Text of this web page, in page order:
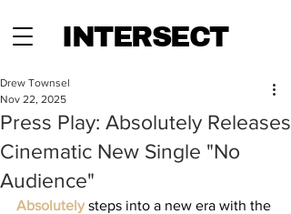
INTERSECT
Press Play: Absolutely Releases
Cinematic New Single "No
Audience"
Drew Townsel
Nov 22, 2025
Absolutely steps into a new era with the